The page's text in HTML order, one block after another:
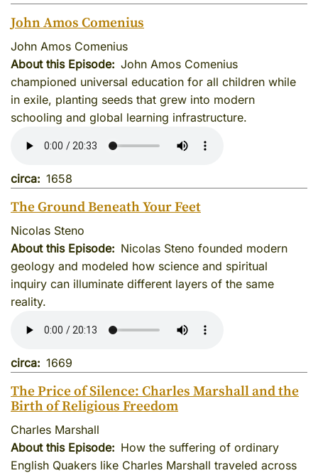
John Amos Comenius
John Amos Comenius
About this Episode
John Amos Comenius
championed universal education for all children while
in exile, planting seeds that grew into modern
schooling and global learning infrastructure.
circa 1658
The Ground Beneath Your Feet
Nicolas Steno
About this Episode
Nicolas Steno founded modern
geology and modeled how science and spiritual
inquiry can illuminate different layers of the same
reality.
circa 1669
The Price of Silence: Charles Marshall and the
Birth of Religious Freedom
Charles Marshall
About this Episode
How the suffering of ordinary
English Quakers like Charles Marshall traveled across